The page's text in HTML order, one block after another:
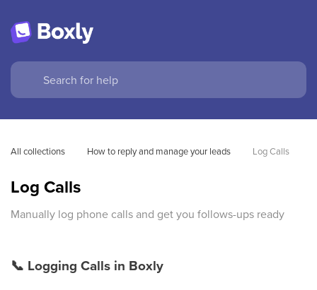
All collections How to reply and manage your leads Log Calls
Log Calls
Manually log phone calls and get you follows-ups ready
📞 Logging Calls in Boxly